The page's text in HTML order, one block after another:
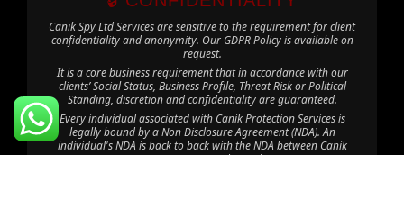
Canik Spy Ltd Services are sensitive to the requirement for client
confidentiality and anonymity. Our GDPR Policy is available on
request.
It is a core business requirement that in accordance with our
clients’ Social Status, Business Profile, Threat Risk or Political
Standing, discretion and confidentiality are guaranteed.
Every individual associated with Canik Protection Services is
legally bound by a Non Disclosure Agreement (NDA). An
individual's NDA is back to back with the NDA between Canik
Protection Services and our Clients.